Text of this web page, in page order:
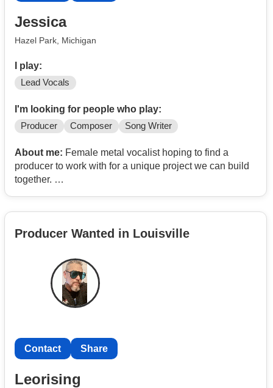
Jessica
Hazel Park, Michigan
I play:
Lead Vocals
I'm looking for people who play:
Producer Composer Song Writer
About me: Female metal vocalist hoping to find a
producer to work with for a unique project we can build
together.
Also interested in fronting a paid cover band.
Producer Wanted in Louisville
Contact Share
Leorising